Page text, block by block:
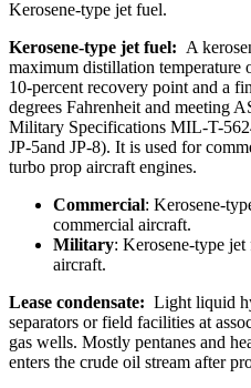
Kerosene-type jet fuel.
Kerosene-type jet fuel: A
maximum distillation temperature
10-percent recovery point and a
degrees Fahrenheit and meeting
Military Specifications MIL-T-
JP-5and JP-8). It is used for
turbo prop aircraft engines.
Commercial: Kerosene-
commercial aircraft.
Military: Kerosene-type
aircraft.
Lease condensate: Light liquid
separators or field facilities at
gas wells. Mostly pentanes and
enters the crude oil stream after